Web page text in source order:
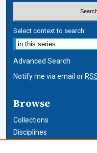
Select context to search:
Advanced Search
Notify me via email or
Browse
Collections
Disciplines